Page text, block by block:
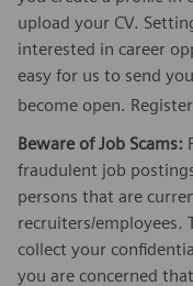
upload your CV.
interested in career
easy for us to send
become open. Register
Beware of Job Scams:
fraudulent job
persons that are
recruiters/employees.
collect your
you are concerned